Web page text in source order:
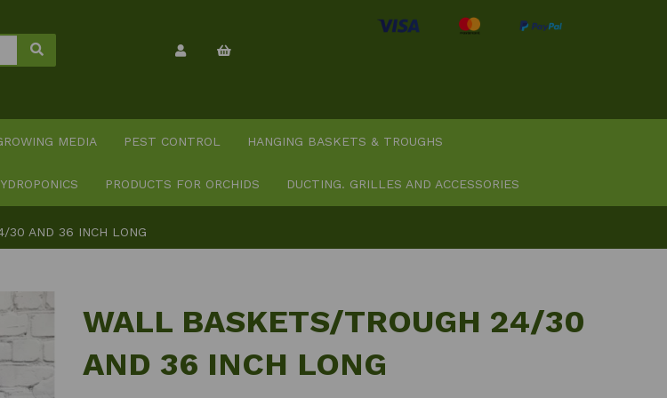
MEDIA PEST CONTROL HANGING BASKETS & TROUGHS
PRODUCTS FOR ORCHIDS DUCTING. GRILLES AND ACCESSORIES
30 AND 36 INCH LONG
WALL BASKETS/TROUGH 24/30
AND 36 INCH LONG